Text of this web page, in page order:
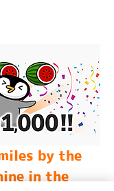
by the
in the